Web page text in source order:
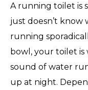
A running toilet is
just doesn’t know
running
bowl, your toilet is
sound of water
up at night.